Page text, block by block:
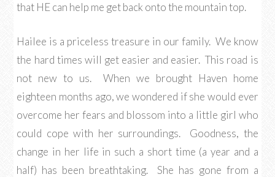
that HE can help me get back onto the mountain top.
Hailee is a priceless treasure in our family. We know
the hard times will get easier and easier. This road is
not new to us. When we brought Haven home
eighteen months ago, we wondered if she would ever
overcome her fears and blossom into a little girl who
could cope with her surroundings. Goodness, the
change in her life in such a short time (a year and a
half) has been breathtaking. She has gone from a